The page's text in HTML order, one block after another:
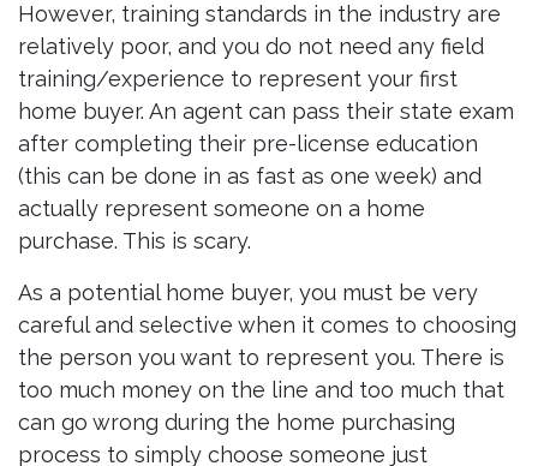
However, training standards in the industry are
relatively poor, and you do not need any field
training/experience to represent your first
home buyer. An agent can pass their state exam
after completing their pre-license education
(this can be done in as fast as one week) and
actually represent someone on a home
purchase. This is scary.
As a potential home buyer, you must be very
careful and selective when it comes to choosing
the person you want to represent you. There is
too much money on the line and too much that
can go wrong during the home purchasing
process to simply choose someone just